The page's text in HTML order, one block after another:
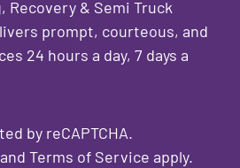
Recovery & Semi Truck
prompt, courteous, and
24 hours a day, 7 days a
by reCAPTCHA.
andTerms of Service apply.